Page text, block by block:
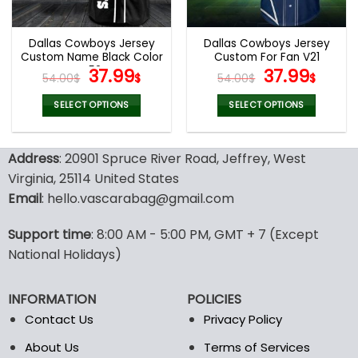
on
the
product
page
on
the
product
page
Dallas Cowboys Jersey
Custom Name Black Color
V52
54.00$ Original
price
was:
54.00$.
37.99$Current
price
is:
37.99$.
SELECT OPTIONS
has
multiple
variants.
The
may
be
on
the
product
Dallas Cowboys Jersey
Custom For Fan V21
54.00$ Original
price
was:
54.00$.
37.99$
is:
SELECT OPTIONS
has
options
may
product
page
Address: 20901 Spruce River Road, Jeffrey, West
Virginia, 25114 United States
Email: hello.vascarabag@gmail.com
Support time: 8:00 AM - 5:00 PM, GMT + 7 (Except
National Holidays)
INFORMATION
Contact Us
About Us
POLICIES
Privacy Policy
Terms of Services